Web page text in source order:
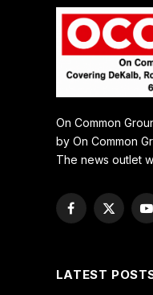
On Common
by On Common
The news outlet
Facebook
X
LATEST